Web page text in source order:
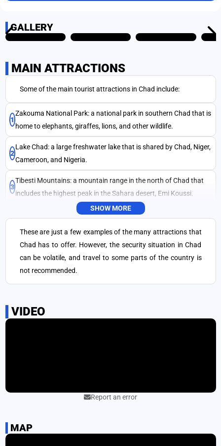
GALLERY
MAIN ATTRACTIONS
Some of the main tourist attractions in Chad include:
1
Zakouma National Park: a national park in southern Chad that is
home to elephants, giraffes, lions, and other wildlife.
2
Lake Chad: a large freshwater lake that is shared by Chad, Niger,
Cameroon, and Nigeria.
3
Tibesti Mountains: a mountain range in the north of Chad that
includes the highest peak in the Sahara desert, Emi Koussi.
4
Ennedi Plateau: a region of rocky outcrops and canyons in the
northeast of Chad that is home to prehistoric rock art.
Ounianga Lakes: a group of 18 lakes in the Sahara desert that
are known for their unique ecology and scenic beauty.
museums, and mosques.
SHOW MORE
These are just a few examples of the many attractions that
Chad has to offer. However, the security situation in Chad
can be volatile, and travel to some parts of the country is
not recommended.
VIDEO
Report an error
SEND
MAP